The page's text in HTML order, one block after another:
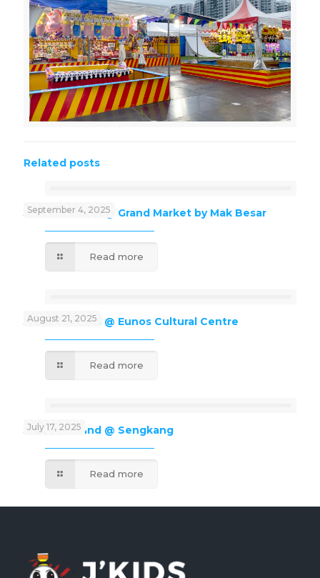
Related posts
September 4, 2025
J’Kids Funland @ Grand Market by Mak Besar
Read more
August 21, 2025
J’Kids Funland @ Eunos Cultural Centre
Read more
July 17, 2025
J’Kids Funland @ Sengkang
Read more